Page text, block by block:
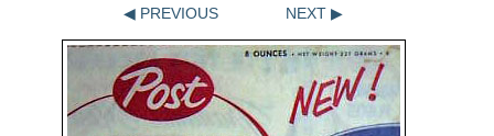
◀ PREVIOUS NEXT ▶